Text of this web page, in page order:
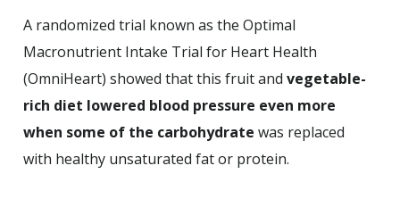
A randomized trial known as the Optimal
Macronutrient Intake Trial for Heart Health
(OmniHeart) showed that this fruit andvegetable-
rich diet lowered blood pressure even more
when some of the carbohydrate was replaced
with healthy unsaturated fat or protein.